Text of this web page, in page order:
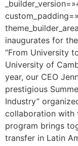
inaugurates for
“From University
University of
year, our CEO
prestigious
Industry”
collaboration with
program brings
transfer in Latin